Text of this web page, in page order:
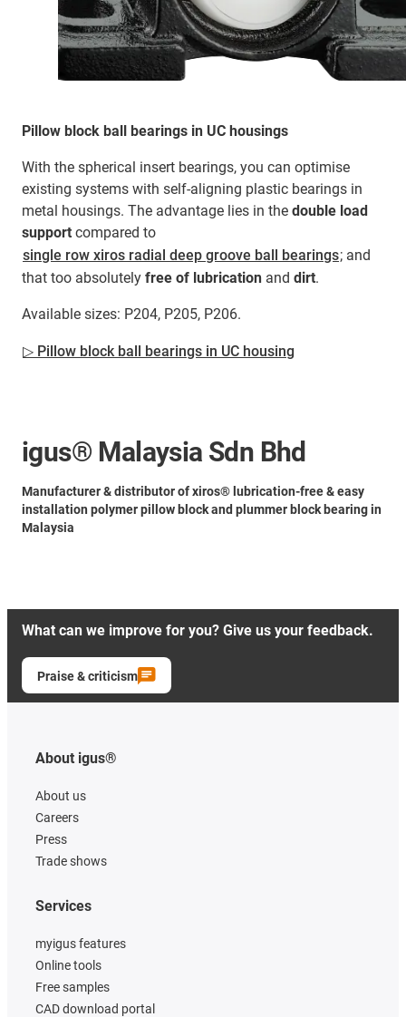
Pillow block ball bearings in UC housings
With the spherical insert bearings, you can optimise
existing systems with self-aligning plastic bearings in
metal housings. The advantage lies in the double load
support compared to
single row xiros radial deep groove ball bearings; and
that too absolutely free of lubrication and dirt.
Available sizes: P204, P205, P206.
▷ Pillow block ball bearings in UC housing
igus® Malaysia Sdn Bhd
Manufacturer & distributor of xiros® lubrication-free & easy
installation polymer pillow block and plummer block bearing in
Malaysia
What can we improve for you? Give us your feedback.
Praise & criticism
About igus®
About us
Careers
Press
Trade shows
Services
myigus features
Online tools
Free samples
CAD download portal